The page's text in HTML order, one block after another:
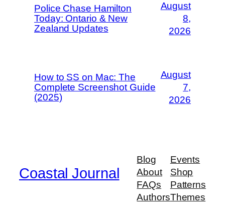
Police Chase Hamilton
Today: Ontario & New
Zealand Updates
August
8,
2026
How to SS on Mac: The
Complete Screenshot Guide
(2025)
August
7,
2026
Coastal Journal
Blog
About
FAQs
Authors
Events
Shop
Patterns
Themes